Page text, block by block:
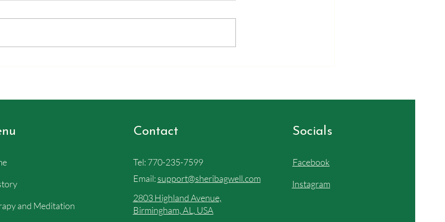
stress and your power, I felt like
as the whole universe is inside you.
and Meditation
Contact
Tel: 770-235-7599
Email: support@sheribagwell.com
2803 Highland Avenue,
Birmingham, AL, USA
Socials
Facebook
Instagram